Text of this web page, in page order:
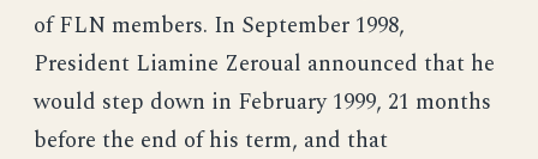
of FLN members. In September 1998,
President Liamine Zeroual announced that he
would step down in February 1999, 21 months
before the end of his term, and that